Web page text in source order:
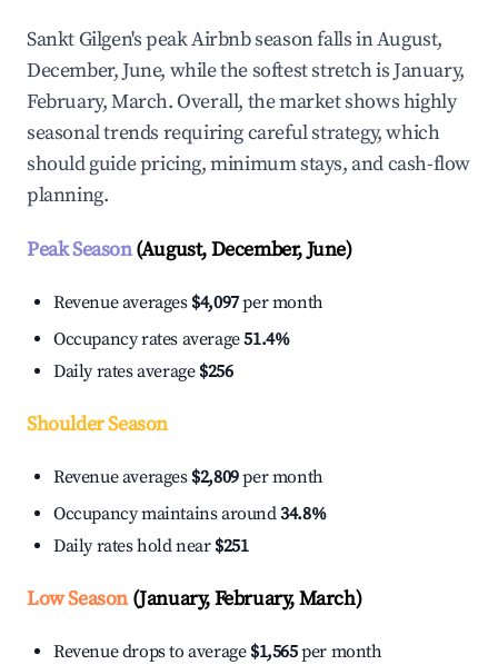
Sankt Gilgen's peak Airbnb season falls in August,
December, June, while the softest stretch is January,
February, March. Overall, the market shows highly
seasonal trends requiring careful strategy, which
should guide pricing, minimum stays, and cash-flow
planning.
Peak Season(August, December, June)
Revenue averages $4,097per month
Occupancy rates average51.4%
Daily rates average $256
Shoulder Season
Revenue averages $2,809per month
Occupancy maintains around34.8%
Daily rates hold near $251
Low Season(January, February, March)
Revenue drops to average $1,565per month